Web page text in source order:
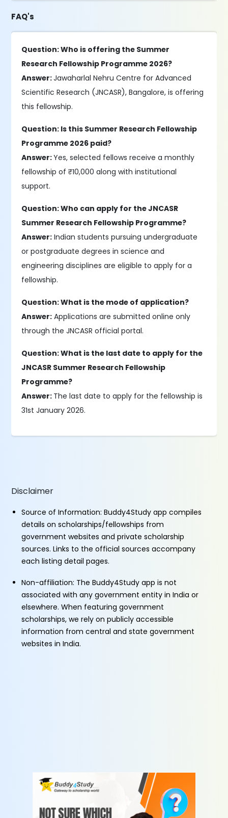
FAQ's
Question: Who is offering the Summer
Research Fellowship Programme 2026?
Answer:Jawaharlal Nehru Centre for Advanced
Scientific Research (JNCASR), Bangalore, is offering
this fellowship.
Question: Is this Summer Research Fellowship
Programme 2026 paid?
Answer:Yes, selected fellows receive a monthly
fellowship of ₹10,000 along with institutional
support.
Question: Who can apply for the JNCASR
Summer Research Fellowship Programme?
Answer: Indian students pursuing undergraduate
or postgraduate degrees in science and
engineering disciplines are eligible to apply for a
fellowship.
Question: What is the mode of application?
Answer: Applications are submitted online only
through the JNCASR official portal.
Question: What is the last date to apply for the
JNCASR Summer Research Fellowship
Programme?
Answer: The last date to apply for the fellowship is
31st January 2026.
Disclaimer
Source of Information: Buddy4Study app compiles
details on scholarships/fellowships from
government websites and private scholarship
sources. Links to the official sources accompany
each listing detail pages.
Non-affiliation: The Buddy4Study app is not
associated with any government entity in India or
elsewhere. When featuring government
scholarships, we rely on publicly accessible
information from central and state government
websites in India.